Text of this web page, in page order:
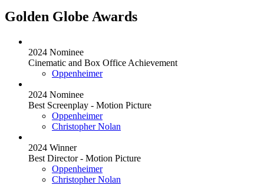
Golden Globe Awards
2024 Nominee
Cinematic and Box Office Achievement
Oppenheimer
2024 Nominee
Best Screenplay - Motion Picture
Oppenheimer
Christopher Nolan
2024 Winner
Best Director - Motion Picture
Oppenheimer
Christopher Nolan